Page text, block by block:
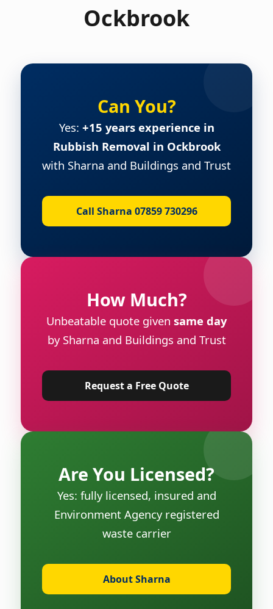
Ockbrook
Can You?
Yes: +15 years experience in
Rubbish Removal in Ockbrook
with Sharna and Buildings and Trust
Call Sharna 07859 730296
How Much?
Unbeatable quote given same day
by Sharna and Buildings and Trust
Request a Free Quote
Are You Licensed?
Yes: fully licensed, insured and
Environment Agency registered
waste carrier
About Sharna